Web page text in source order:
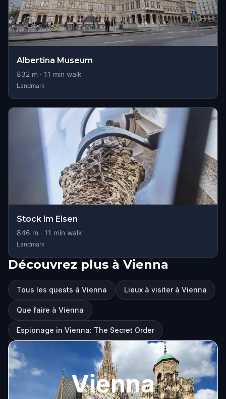
Albertina Museum
832 m · 11 min walk
Landmark
Stock im Eisen
846 m · 11 min walk
Landmark
Découvrez plus à Vienna
Tous les quests à Vienna Lieux à visiter à Vienna
Que faire à Vienna
Espionage in Vienna: The Secret Order
Vienna